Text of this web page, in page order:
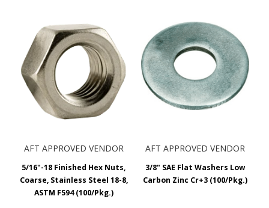
AFT APPROVED VENDOR
5/16"-18 Finished Hex Nuts,
Coarse, Stainless Steel 18-8,
ASTM F594 (100/Pkg.)
AFT APPROVED VENDOR
3/8" SAE Flat Washers Low
Carbon Zinc Cr+3 (100/Pkg.)